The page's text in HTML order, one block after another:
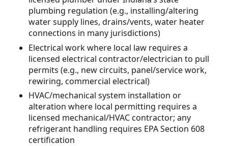
plumbing regulation (e.g., installing/altering
water supply lines, drains/vents, water heater
connections in many jurisdictions)
Electrical work where local law requires a
licensed electrical contractor/electrician to pull
permits (e.g., new circuits, panel/service work,
rewiring, commercial electrical)
HVAC/mechanical system installation or
alteration where local permitting requires a
licensed mechanical/HVAC contractor; any
refrigerant handling requires EPA Section 608
certification